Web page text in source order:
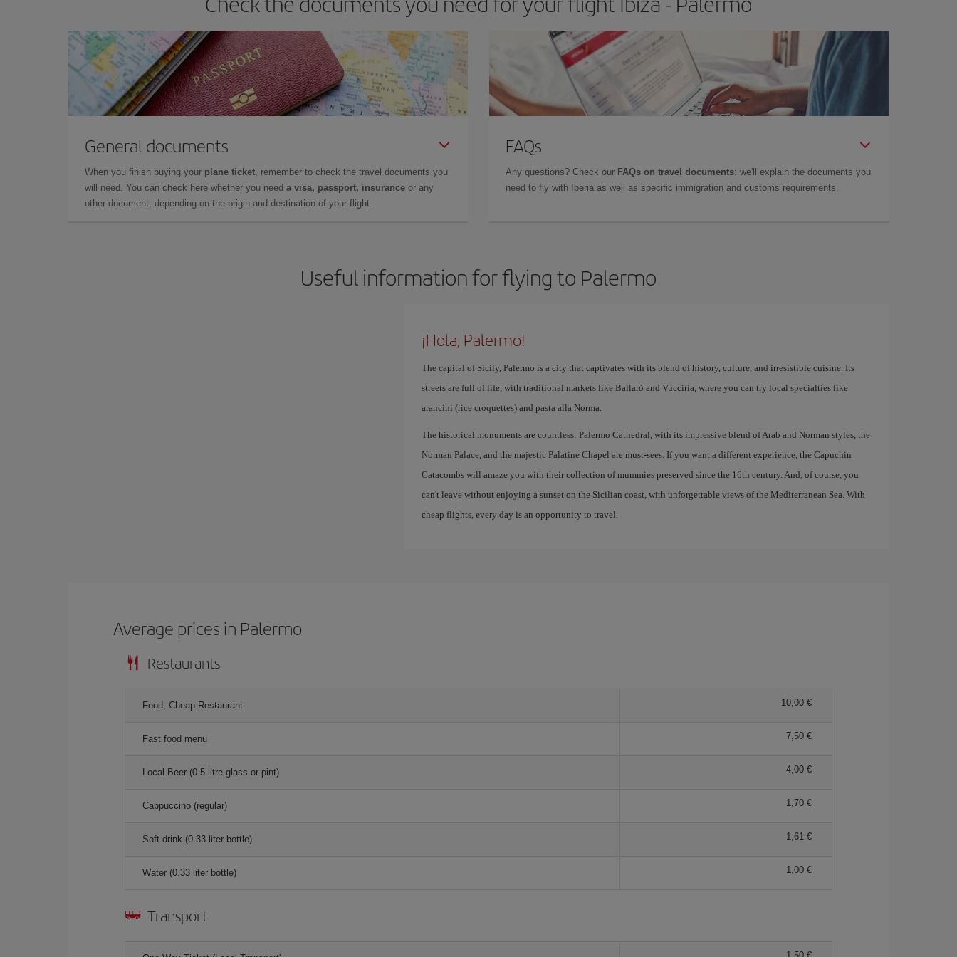
General documents
When you finish buying your plane ticket, remember to check the travel documents you
will need. You can check here whether you need a visa, passport, insurance or any
other document, depending on the origin and destination of your flight.
FAQs
Any questions? Check our FAQs on travel documents: we'll explain the documents you
need to fly with Iberia as well as specific immigration and customs requirements.
Useful information for flying to Palermo
¡Hola, Palermo!
The capital of Sicily, Palermo is a city that captivates with its blend of history, culture, and irresistible cuisine. Its
streets are full of life, with traditional markets like Ballarò and Vucciria, where you can try local specialties like
arancini (rice croquettes) and pasta alla Norma.
The historical monuments are countless: Palermo Cathedral, with its impressive blend of Arab and Norman styles, the
Norman Palace, and the majestic Palatine Chapel are must-sees. If you want a different experience, the Capuchin
Catacombs will amaze you with their collection of mummies preserved since the 16th century. And, of course, you
can't leave without enjoying a sunset on the Sicilian coast, with unforgettable views of the Mediterranean Sea. With
cheap flights, every day is an opportunity to travel.
Average prices in Palermo
Restaurants
Food, Cheap Restaurant 10,00
Fast food menu 7,50
Local Beer (0.5 litre glass or pint) 4,00
Cappuccino (regular) 1,70
Soft drink (0.33 liter bottle) 1,61
Water (0.33 liter bottle) 1,00
Transport